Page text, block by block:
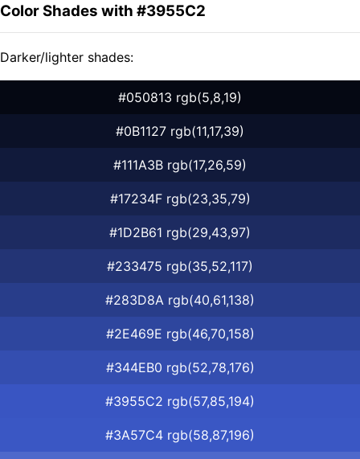
Color Shades with #3955C2
Darker/lighter shades:
#050813 rgb(5,8,19)
#0B1127 rgb(11,17,39)
#111A3B rgb(17,26,59)
#17234F rgb(23,35,79)
#1D2B61 rgb(29,43,97)
#233475 rgb(35,52,117)
#283D8A rgb(40,61,138)
#2E469E rgb(46,70,158)
#344EB0 rgb(52,78,176)
#3955C2 rgb(57,85,194)
#3A57C4 rgb(58,87,196)